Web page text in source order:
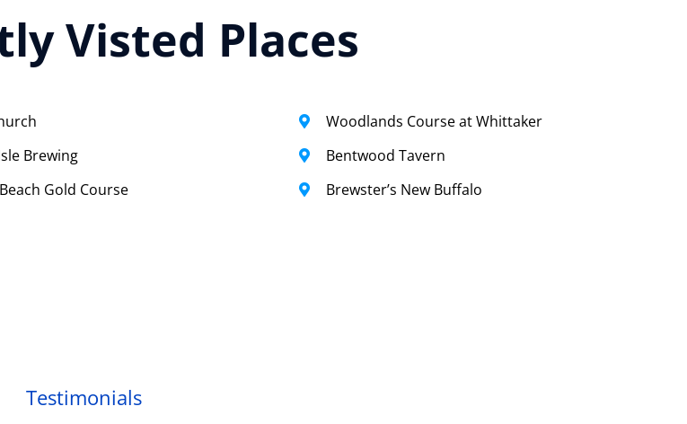
Visted Places
Brewing
Gold Course
Woodlands Course at Whittaker
Bentwood Tavern
Brewster’s New Buffalo
Testimonials